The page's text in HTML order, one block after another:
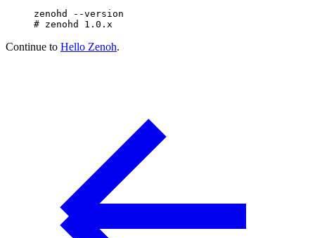
zenohd
--version
# zenohd 1.0.x
Continue to Hello Zenoh.